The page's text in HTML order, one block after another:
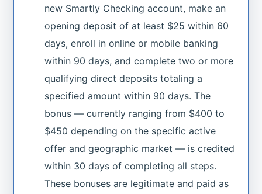
new Smartly Checking account, make an
opening deposit of at least $25 within 60
days, enroll in online or mobile banking
within 90 days, and complete two or more
qualifying direct deposits totaling a
specified amount within 90 days. The
bonus — currently ranging from $400 to
$450 depending on the specific active
offer and geographic market — is credited
within 30 days of completing all steps.
These bonuses are legitimate and paid as